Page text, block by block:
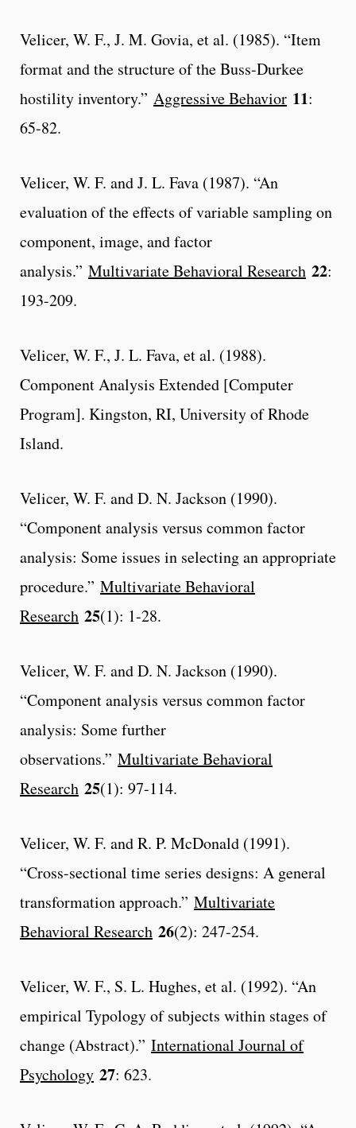
Velicer, W. F., J. M. Govia, et al. (1985). “Item
format and the structure of the Buss-Durkee
hostility inventory.” Aggressive Behavior 11:
65-82.
Velicer, W. F. and J. L. Fava (1987). “An
evaluation of the effects of variable sampling on
component, image, and factor
analysis.” Multivariate Behavioral Research 22:
193-209.
Velicer, W. F., J. L. Fava, et al. (1988).
Component Analysis Extended [Computer
Program]. Kingston, RI, University of Rhode
Island.
Velicer, W. F. and D. N. Jackson (1990).
“Component analysis versus common factor
analysis: Some issues in selecting an appropriate
procedure.” Multivariate Behavioral
Research 25(1): 1-28.
Velicer, W. F. and D. N. Jackson (1990).
“Component analysis versus common factor
analysis: Some further
observations.” Multivariate Behavioral
Research 25(1): 97-114.
Velicer, W. F. and R. P. McDonald (1991).
“Cross-sectional time series designs: A general
transformation approach.” Multivariate
Behavioral Research 26(2): 247-254.
Velicer, W. F., S. L. Hughes, et al. (1992). “An
empirical Typology of subjects within stages of
change (Abstract).” International Journal of
Psychology 27: 623.